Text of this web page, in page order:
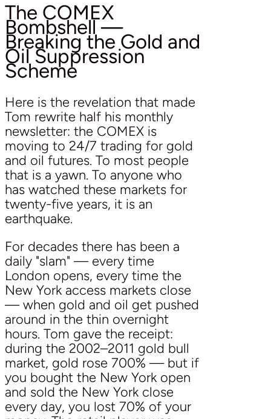
The COMEX
Bombshell —
Breaking the Gold and
Oil Suppression
Scheme
Here is the revelation that made
Tom rewrite half his monthly
newsletter: the COMEX is
moving to 24/7 trading for gold
and oil futures. To most people
that is a yawn. To anyone who
has watched these markets for
twenty-five years, it is an
earthquake.
For decades there has been a
daily "slam" — every time
London opens, every time the
New York access markets close
— when gold and oil get pushed
around in the thin overnight
hours. Tom gave the receipt:
during the 2002–2011 gold bull
market, gold rose 700% — but if
you bought the New York open
and sold the New York close
every day, you lost 70% of your